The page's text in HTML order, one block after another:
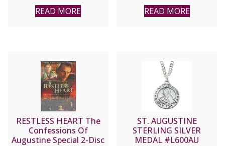
READ MORE READ MORE
RESTLESS HEART The
Confessions Of
Augustine Special 2-Disc
ST. AUGUSTINE
STERLING SILVER
MEDAL #L600AU